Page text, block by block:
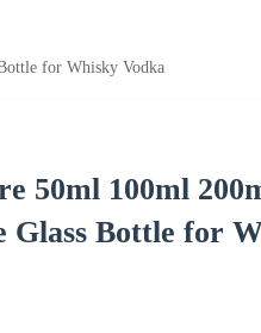
for Whisky Vodka
50ml 100ml
Bottle for